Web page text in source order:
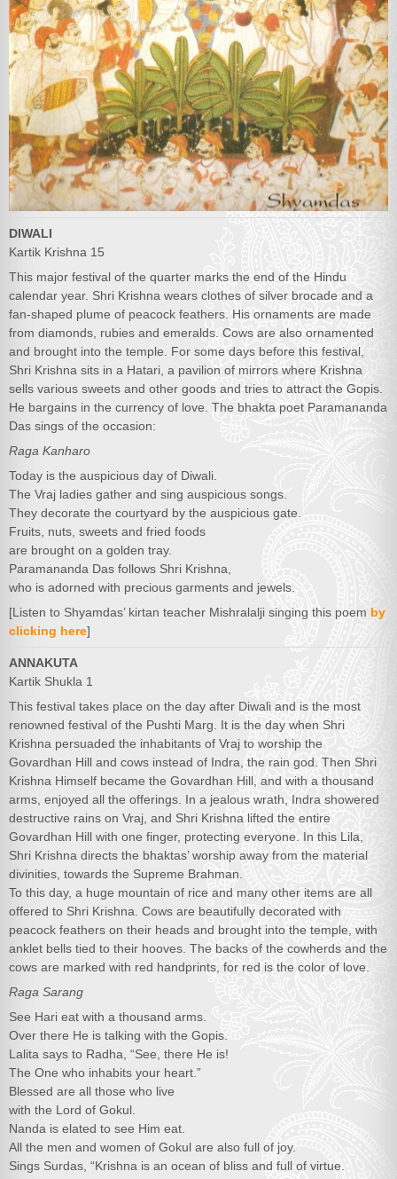
DIWALI
Kartik Krishna 15
This major festival of the quarter marks the end of the Hindu
calendar year. Shri Krishna wears clothes of silver brocade and a
fan-shaped plume of peacock feathers. His ornaments are made
from diamonds, rubies and emeralds. Cows are also ornamented
and brought into the temple. For some days before this festival,
Shri Krishna sits in a Hatari, a pavilion of mirrors where Krishna
sells various sweets and other goods and tries to attract the Gopis.
He bargains in the currency of love. The bhakta poet Paramananda
Das sings of the occasion:
Raga Kanharo
Today is the auspicious day of Diwali.
The Vraj ladies gather and sing auspicious songs.
They decorate the courtyard by the auspicious gate.
Fruits, nuts, sweets and fried foods
are brought on a golden tray.
Paramananda Das follows Shri Krishna,
who is adorned with precious garments and jewels.
[Listen to Shyamdas’ kirtan teacher Mishralalji singing this poem by
clicking here]
ANNAKUTA
Kartik Shukla 1
This festival takes place on the day after Diwali and is the most
renowned festival of the Pushti Marg. It is the day when Shri
Krishna persuaded the inhabitants of Vraj to worship the
Govardhan Hill and cows instead of Indra, the rain god. Then Shri
Krishna Himself became the Govardhan Hill, and with a thousand
arms, enjoyed all the offerings. In a jealous wrath, Indra showered
destructive rains on Vraj, and Shri Krishna lifted the entire
Govardhan Hill with one finger, protecting everyone. In this Lila,
Shri Krishna directs the bhaktas’ worship away from the material
divinities, towards the Supreme Brahman.
To this day, a huge mountain of rice and many other items are all
offered to Shri Krishna. Cows are beautifully decorated with
peacock feathers on their heads and brought into the temple, with
anklet bells tied to their hooves. The backs of the cowherds and the
cows are marked with red handprints, for red is the color of love.
Raga Sarang
See Hari eat with a thousand arms.
Over there He is talking with the Gopis.
Lalita says to Radha, “See, there He is!
The One who inhabits your heart.”
Blessed are all those who live
with the Lord of Gokul.
Nanda is elated to see Him eat.
All the men and women of Gokul are also full of joy.
Sings Surdas, “Krishna is an ocean of bliss and full of virtue.